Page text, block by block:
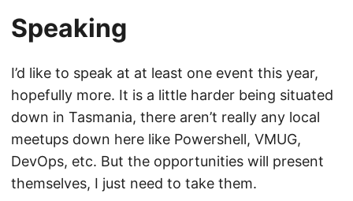
Speaking
I’d like to speak at at least one event this year,
hopefully more. It is a little harder being situated
down in Tasmania, there aren’t really any local
meetups down here like Powershell, VMUG,
DevOps, etc. But the opportunities will present
themselves, I just need to take them.